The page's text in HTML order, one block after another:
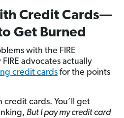
Credit Cards—
Get Burned
with the FIRE
advocates actually
credit cards for the points
credit cards. You’ll get
But I pay my credit card